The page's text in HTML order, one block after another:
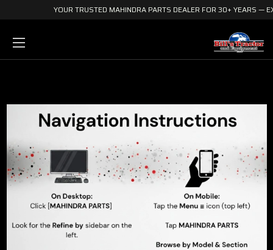
YOUR TRUSTED MAHINDRA PARTS DEALER FOR 30+ YEARS —